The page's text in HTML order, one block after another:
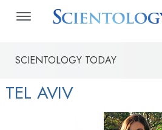
SCIENTOLOGY TODAY
TEL AVIV